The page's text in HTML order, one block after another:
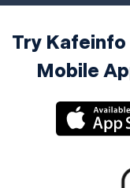
Try
Mobile